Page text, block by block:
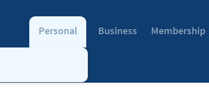
Personal Business Membership